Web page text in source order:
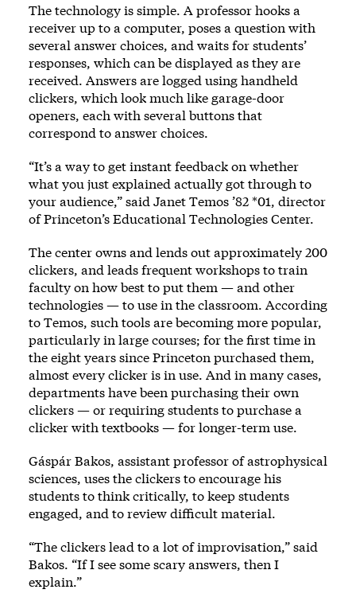
The technology is simple. A professor hooks a
receiver up to a computer, poses a question with
several answer choices, and waits for students’
responses, which can be displayed as they are
received. Answers are logged using handheld
clickers, which look much like garage-door
openers, each with several buttons that
correspond to answer choices.
“It’s a way to get instant feedback on whether
what you just explained actually got through to
your audience,” said Janet Temos ’82 *01, director
of Princeton’s Educational Technologies Center.
The center owns and lends out approximately 200
clickers, and leads frequent workshops to train
faculty on how best to put them — and other
technologies — to use in the classroom. According
to Temos, such tools are becoming more popular,
particularly in large courses; for the first time in
the eight years since Princeton purchased them,
almost every clicker is in use. And in many cases,
departments have been purchasing their own
clickers — or requiring students to purchase a
clicker with textbooks — for longer-term use.
Gáspár Bakos, assistant professor of astrophysical
sciences, uses the clickers to encourage his
students to think critically, to keep students
engaged, and to review difficult material.
“The clickers lead to a lot of improvisation,” said
Bakos. “If I see some scary answers, then I
explain.”